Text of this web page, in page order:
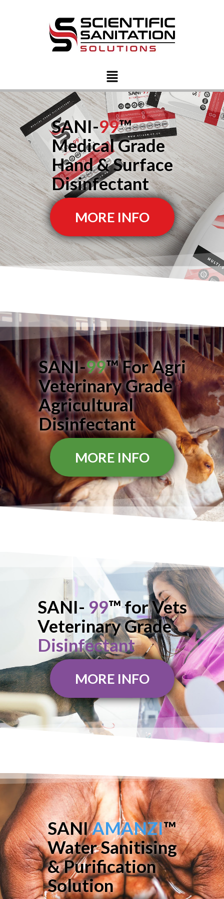
SANI-99™
Medical Grade
Hand & Surface
Disinfectant
MORE INFO
SANI-99™ For Agri
Veterinary Grade
Agricultural
Disinfectant
MORE INFO
SANI- 99™ for Vets
Veterinary Grade
Disinfectant
MORE INFO
SANIAMANZI™
Water Sanitising
& Purification
Solution